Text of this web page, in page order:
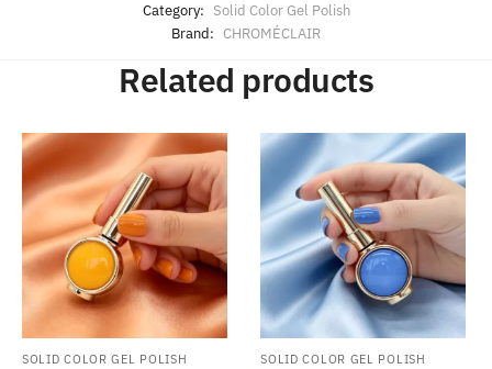
Category: Solid Color Gel Polish
Brand: CHROMÉCLAIR
Related products
SOLID COLOR GEL POLISH SOLID COLOR GEL POLISH